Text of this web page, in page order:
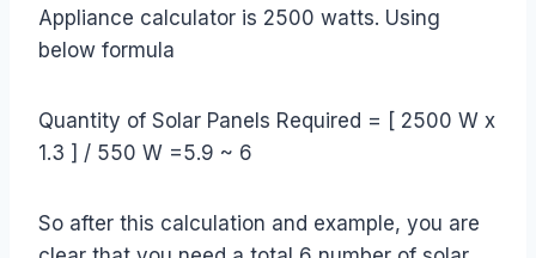
Appliance calculator is 2500 watts. Using
below formula
Quantity of Solar Panels Required = [ 2500 W x
1.3 ] / 550 W =5.9 ~ 6
So after this calculation and example, you are